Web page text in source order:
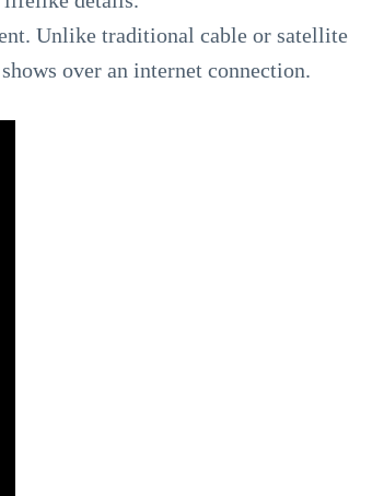
Unlike traditional cable or satellite
over an internet connection.